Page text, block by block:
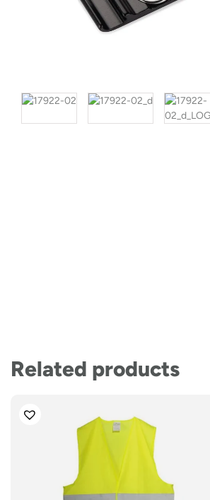
Related products